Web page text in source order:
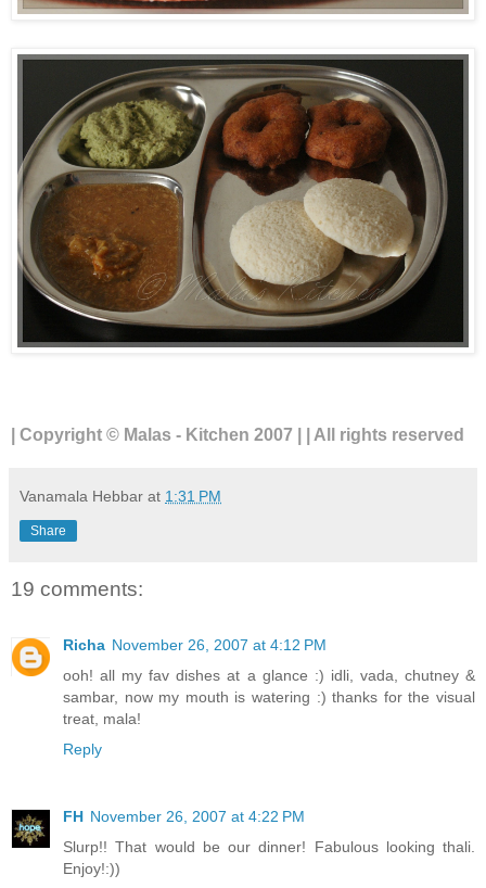
| Copyright © Malas - Kitchen 2007 | | All rights reserved
Vanamala Hebbar at 1:31 PM
Share
19 comments:
Richa November 26, 2007 at 4:12 PM
ooh! all my fav dishes at a glance :) idli, vada, chutney &
sambar, now my mouth is watering :) thanks for the visual
treat, mala!
Reply
FH November 26, 2007 at 4:22 PM
Slurp!! That would be our dinner! Fabulous looking thali.
Enjoy!:))